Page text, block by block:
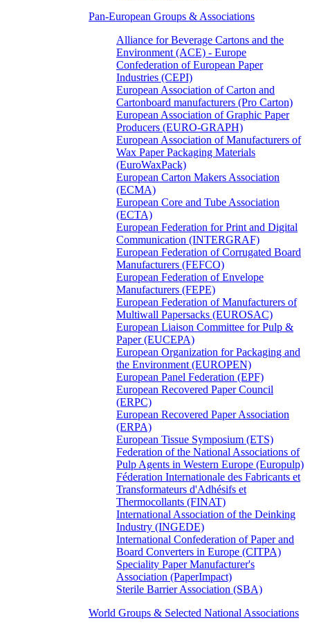
Pan-European Groups & Associations
Alliance for Beverage Cartons and the
Environment (ACE) - Europe
Confederation of European Paper
Industries (CEPI)
European Association of Carton and
Cartonboard manufacturers (Pro Carton)
European Association of Graphic Paper
Producers (EURO-GRAPH)
European Association of Manufacturers of
Wax Paper Packaging Materials
(EuroWaxPack)
European Carton Makers Association
(ECMA)
European Core and Tube Association
(ECTA)
European Federation for Print and Digital
Communication (INTERGRAF)
European Federation of Corrugated Board
Manufacturers (FEFCO)
European Federation of Envelope
Manufacturers (FEPE)
European Federation of Manufacturers of
Multiwall Papersacks (EUROSAC)
European Liaison Committee for Pulp &
Paper (EUCEPA)
European Organization for Packaging and
the Environment (EUROPEN)
European Panel Federation (EPF)
European Recovered Paper Council
(ERPC)
European Recovered Paper Association
(ERPA)
European Tissue Symposium (ETS)
Federation of the National Associations of
Pulp Agents in Western Europe (Europulp)
Féderation Internationale des Fabricants et
Transformateurs d'Adhésifs et
Thermocollants (FINAT)
International Association of the Deinking
Industry (INGEDE)
International Confederation of Paper and
Board Converters in Europe (CITPA)
Speciality Paper Manufacturer's
Association (PaperImpact)
Sterile Barrier Association (SBA)
World Groups & Selected National Associations